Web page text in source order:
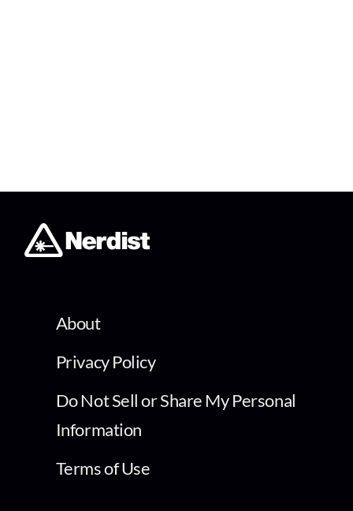
About
Privacy Policy
Do Not Sell or Share My Personal
Information
Terms of Use